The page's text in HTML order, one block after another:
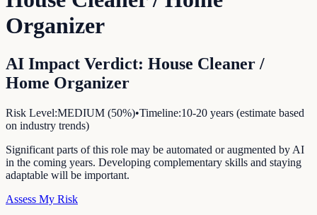
Organizer
AI Impact Verdict: House Cleaner /
Home Organizer
Risk Level:MEDIUM (50%)•Timeline:10-20 years (estimate based
on industry trends)
Significant parts of this role may be automated or augmented by AI
in the coming years. Developing complementary skills and staying
adaptable will be important.
Assess My Risk